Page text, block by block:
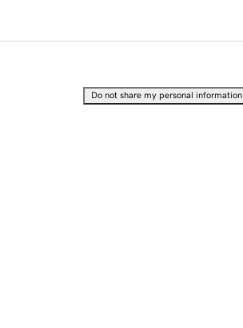
Do not share my personal information